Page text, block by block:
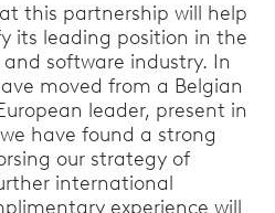
this partnership will help
its leading position in the
and software industry. In
moved from a Belgian
leader, present in
have found a strong
our strategy of
international
experience will